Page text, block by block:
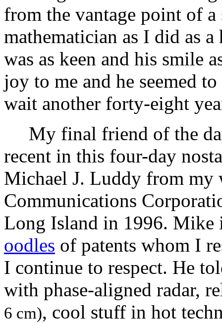
from the vantage point of a
mathematician as I did as
was as keen and his smile
joy to me and he seemed
wait another forty-eight
My final friend of the
recent in this four-day
Michael J. Luddy from
Communications
Long Island in 1996. Mike
oodles of patents whom I
I continue to respect. He
with phase-aligned radar,
6 cm), cool stuff in hot